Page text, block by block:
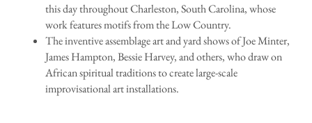
this day throughout Charleston, South Carolina, whose
work features motifs from the Low Country.
The inventive assemblage art and yard shows of Joe Minter,
James Hampton, Bessie Harvey, and others, who draw on
African spiritual traditions to create large-scale
improvisational art installations.